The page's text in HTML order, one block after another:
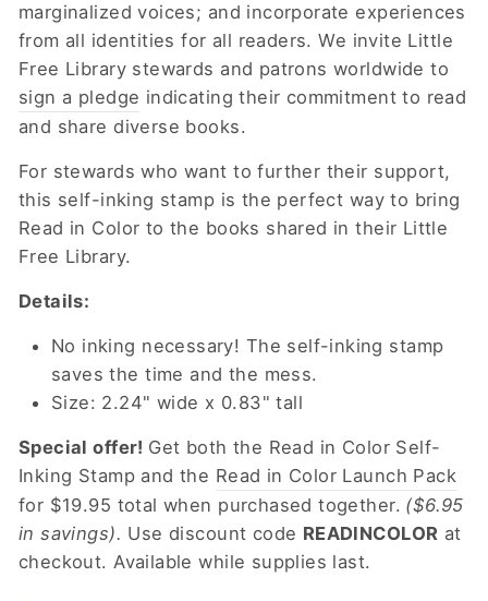
marginalized voices; and incorporate experiences
from all identities for all readers.We invite Little
Free Library stewards and patrons worldwide to
sign a pledge indicating their commitment to read
and share diverse books.
For stewards who want to further their support,
this self-inking stamp is the perfect way to bring
Read in Color to the books shared in their Little
Free Library.
Details:
No inking necessary! The self-inking stamp
saves the time and the mess.
Size: 2.24" wide x 0.83" tall
Special offer! Get both the Read in Color Self-
Inking Stamp and the Read in Color Launch Pack
for $19.95 total when purchased together. ($6.95
in savings). Use discount code READINCOLOR at
checkout. Available while supplies last.